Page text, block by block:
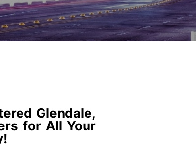
Glendale,
for All Your